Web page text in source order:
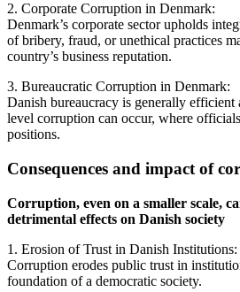
2. Corporate Corruption in Denmark:
Denmark’s corporate sector upholds
of bribery, fraud, or unethical practices
country’s business reputation.
3. Bureaucratic Corruption in Denmark:
Danish bureaucracy is generally
level corruption can occur, where
positions.
Consequences and impact of
Corruption, even on a smaller scale,
detrimental effects on Danish society
1. Erosion of Trust in Danish Institutions:
Corruption erodes public trust in
foundation of a democratic society.